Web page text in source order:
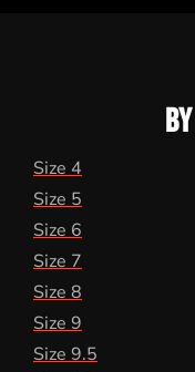
Size 4
Size 5
Size 6
Size 7
Size 8
Size 9
Size 9.5